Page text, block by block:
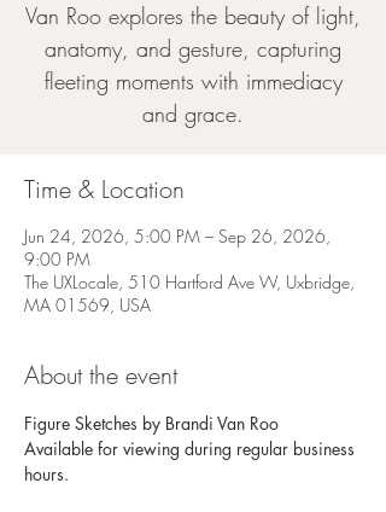
Van Roo explores the beauty of light,
anatomy, and gesture, capturing
fleeting moments with immediacy
and grace.
Time & Location
Jun 24, 2026, 5:00 PM – Sep 26, 2026,
9:00 PM
The UXLocale, 510 Hartford Ave W, Uxbridge,
MA 01569, USA
About the event
Figure Sketches by Brandi Van Roo
Available for viewing during regular business
hours.